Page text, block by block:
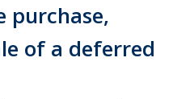
purchase,
of a deferred